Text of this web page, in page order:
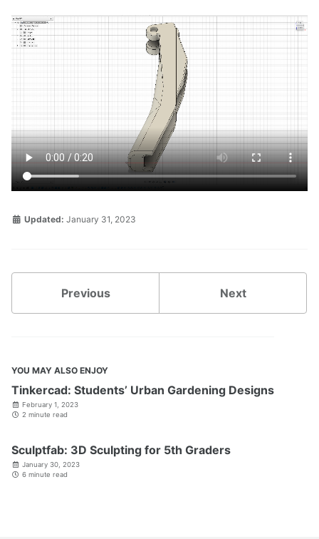
Updated: January 31, 2023
Previous Next
YOU MAY ALSO ENJOY
Tinkercad: Students’ Urban Gardening Designs
February 1, 2023
2 minute read
Sculptfab: 3D Sculpting for 5th Graders
January 30, 2023
6 minute read